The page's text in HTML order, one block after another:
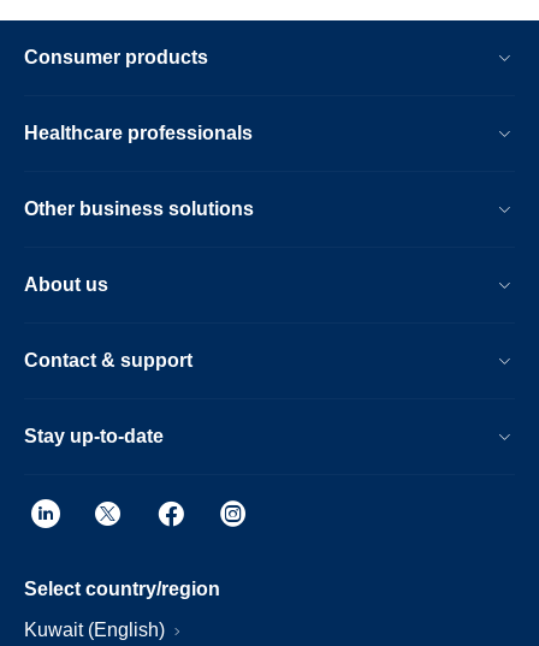
Consumer products
Healthcare professionals
Other business solutions
About us
Contact & support
Stay up-to-date
Select country/region
Kuwait (English)